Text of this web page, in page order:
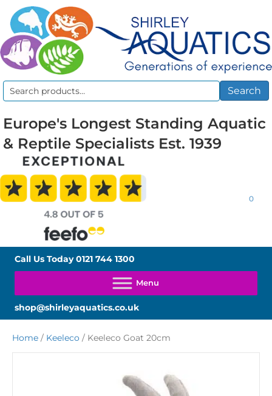
Search
Search
Europe's Longest Standing Aquatic
& Reptile Specialists Est. 1939
0
Call Us Today0121 744 1300
shop@shirleyaquatics.co.uk
Home / Keeleco / Keeleco Goat 20cm